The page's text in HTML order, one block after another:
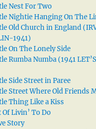
Nest For Two
Nightie Hanging On The
Old Church in England
1941)
On The Lonely Side
Rumba Numba (1941
Side Street in Paree
Street Where Old Friends
Thing Like a Kiss
Of Livin’ To Do
Story